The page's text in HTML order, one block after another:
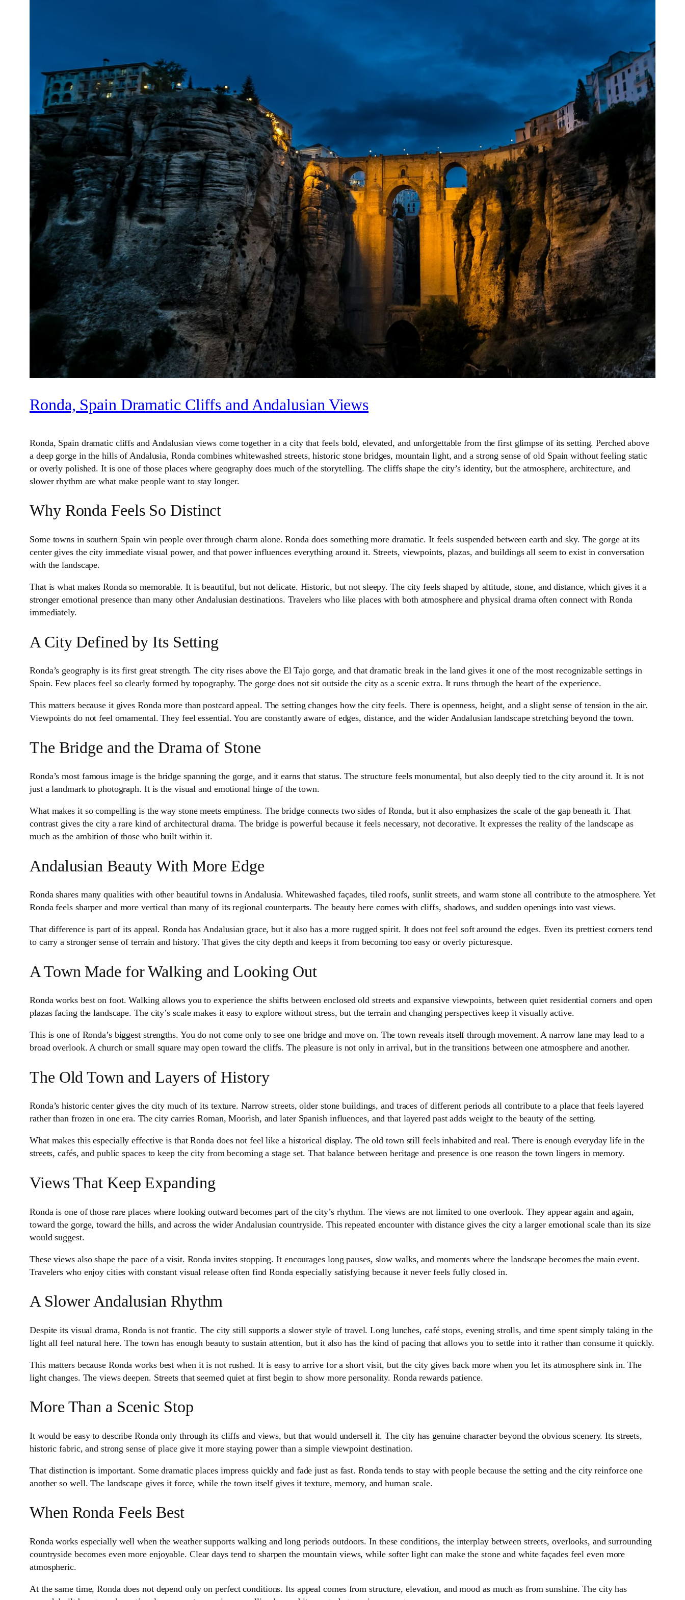
Ronda, Spain Dramatic Cliffs and Andalusian Views
Ronda, Spain dramatic cliffs and Andalusian views come together in a city that feels bold, elevated, and unforgettable from the first glimpse of its setting. Perched above
a deep gorge in the hills of Andalusia, Ronda combines whitewashed streets, historic stone bridges, mountain light, and a strong sense of old Spain without feeling static
or overly polished. It is one of those places where geography does much of the storytelling. The cliffs shape the city’s identity, but the atmosphere, architecture, and
slower rhythm are what make people want to stay longer.
Why Ronda Feels So Distinct
Some towns in southern Spain win people over through charm alone. Ronda does something more dramatic. It feels suspended between earth and sky. The gorge at its
center gives the city immediate visual power, and that power influences everything around it. Streets, viewpoints, plazas, and buildings all seem to exist in conversation
with the landscape.
That is what makes Ronda so memorable. It is beautiful, but not delicate. Historic, but not sleepy. The city feels shaped by altitude, stone, and distance, which gives it a
stronger emotional presence than many other Andalusian destinations. Travelers who like places with both atmosphere and physical drama often connect with Ronda
immediately.
A City Defined by Its Setting
Ronda’s geography is its first great strength. The city rises above the El Tajo gorge, and that dramatic break in the land gives it one of the most recognizable settings in
Spain. Few places feel so clearly formed by topography. The gorge does not sit outside the city as a scenic extra. It runs through the heart of the experience.
This matters because it gives Ronda more than postcard appeal. The setting changes how the city feels. There is openness, height, and a slight sense of tension in the air.
Viewpoints do not feel ornamental. They feel essential. You are constantly aware of edges, distance, and the wider Andalusian landscape stretching beyond the town.
The Bridge and the Drama of Stone
Ronda’s most famous image is the bridge spanning the gorge, and it earns that status. The structure feels monumental, but also deeply tied to the city around it. It is not
just a landmark to photograph. It is the visual and emotional hinge of the town.
What makes it so compelling is the way stone meets emptiness. The bridge connects two sides of Ronda, but it also emphasizes the scale of the gap beneath it. That
contrast gives the city a rare kind of architectural drama. The bridge is powerful because it feels necessary, not decorative. It expresses the reality of the landscape as
much as the ambition of those who built within it.
Andalusian Beauty With More Edge
Ronda shares many qualities with other beautiful towns in Andalusia. Whitewashed façades, tiled roofs, sunlit streets, and warm stone all contribute to the atmosphere. Yet
Ronda feels sharper and more vertical than many of its regional counterparts. The beauty here comes with cliffs, shadows, and sudden openings into vast views.
That difference is part of its appeal. Ronda has Andalusian grace, but it also has a more rugged spirit. It does not feel soft around the edges. Even its prettiest corners tend
to carry a stronger sense of terrain and history. That gives the city depth and keeps it from becoming too easy or overly picturesque.
A Town Made for Walking and Looking Out
Ronda works best on foot. Walking allows you to experience the shifts between enclosed old streets and expansive viewpoints, between quiet residential corners and open
plazas facing the landscape. The city’s scale makes it easy to explore without stress, but the terrain and changing perspectives keep it visually active.
This is one of Ronda’s biggest strengths. You do not come only to see one bridge and move on. The town reveals itself through movement. A narrow lane may lead to a
broad overlook. A church or small square may open toward the cliffs. The pleasure is not only in arrival, but in the transitions between one atmosphere and another.
The Old Town and Layers of History
Ronda’s historic center gives the city much of its texture. Narrow streets, older stone buildings, and traces of different periods all contribute to a place that feels layered
rather than frozen in one era. The city carries Roman, Moorish, and later Spanish influences, and that layered past adds weight to the beauty of the setting.
What makes this especially effective is that Ronda does not feel like a historical display. The old town still feels inhabited and real. There is enough everyday life in the
streets, cafés, and public spaces to keep the city from becoming a stage set. That balance between heritage and presence is one reason the town lingers in memory.
Views That Keep Expanding
Ronda is one of those rare places where looking outward becomes part of the city’s rhythm. The views are not limited to one overlook. They appear again and again,
toward the gorge, toward the hills, and across the wider Andalusian countryside. This repeated encounter with distance gives the city a larger emotional scale than its size
would suggest.
These views also shape the pace of a visit. Ronda invites stopping. It encourages long pauses, slow walks, and moments where the landscape becomes the main event.
Travelers who enjoy cities with constant visual release often find Ronda especially satisfying because it never feels fully closed in.
A Slower Andalusian Rhythm
Despite its visual drama, Ronda is not frantic. The city still supports a slower style of travel. Long lunches, café stops, evening strolls, and time spent simply taking in the
light all feel natural here. The town has enough beauty to sustain attention, but it also has the kind of pacing that allows you to settle into it rather than consume it quickly.
This matters because Ronda works best when it is not rushed. It is easy to arrive for a short visit, but the city gives back more when you let its atmosphere sink in. The
light changes. The views deepen. Streets that seemed quiet at first begin to show more personality. Ronda rewards patience.
More Than a Scenic Stop
It would be easy to describe Ronda only through its cliffs and views, but that would undersell it. The city has genuine character beyond the obvious scenery. Its streets,
historic fabric, and strong sense of place give it more staying power than a simple viewpoint destination.
That distinction is important. Some dramatic places impress quickly and fade just as fast. Ronda tends to stay with people because the setting and the city reinforce one
another so well. The landscape gives it force, while the town itself gives it texture, memory, and human scale.
When Ronda Feels Best
Ronda works especially well when the weather supports walking and long periods outdoors. In these conditions, the interplay between streets, overlooks, and surrounding
countryside becomes even more enjoyable. Clear days tend to sharpen the mountain views, while softer light can make the stone and white façades feel even more
atmospheric.
At the same time, Ronda does not depend only on perfect conditions. Its appeal comes from structure, elevation, and mood as much as from sunshine. The city has